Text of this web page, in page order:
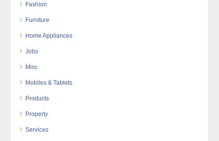
Fashion
Furniture
Home Appliances
Jobs
Misc
Mobiles & Tablets
Products
Property
Services